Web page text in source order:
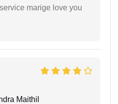
marige love you
Maithil